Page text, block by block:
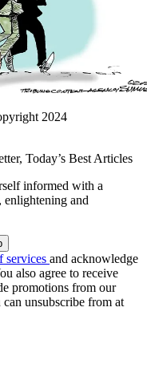
2024
Today’s Best Articles
informed with a
enlightening and
services and acknowledge
also agree to receive
promotions from our
unsubscribe from at